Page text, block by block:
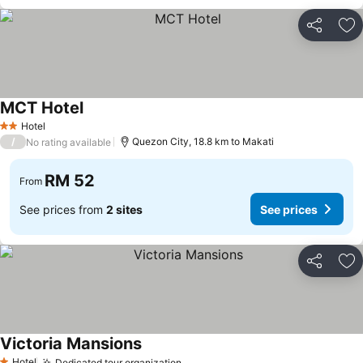
Share
2 StarsHotel
MCT Hotel
/ No rating available Quezon City, 18.8 km to Makati
From RM 52
See prices from 2 sites See prices
Share
Victoria Mansions